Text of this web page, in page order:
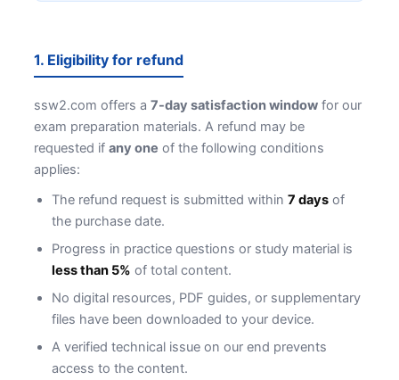
1. Eligibility for refund
ssw2.com offers a 7-day satisfaction windowfor our
exam preparation materials. A refund may be
requested if any one of the following conditions
applies:
The refund request is submitted within7 days of
the purchase date.
Progress in practice questions or study material is
less than 5% of total content.
No digital resources, PDF guides, or supplementary
files have been downloaded to your device.
A verified technical issue on our end prevents
access to the content.